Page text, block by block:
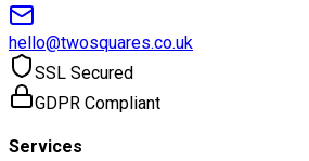
hello@twosquares.co.uk
SSL Secured
GDPR Compliant
Services